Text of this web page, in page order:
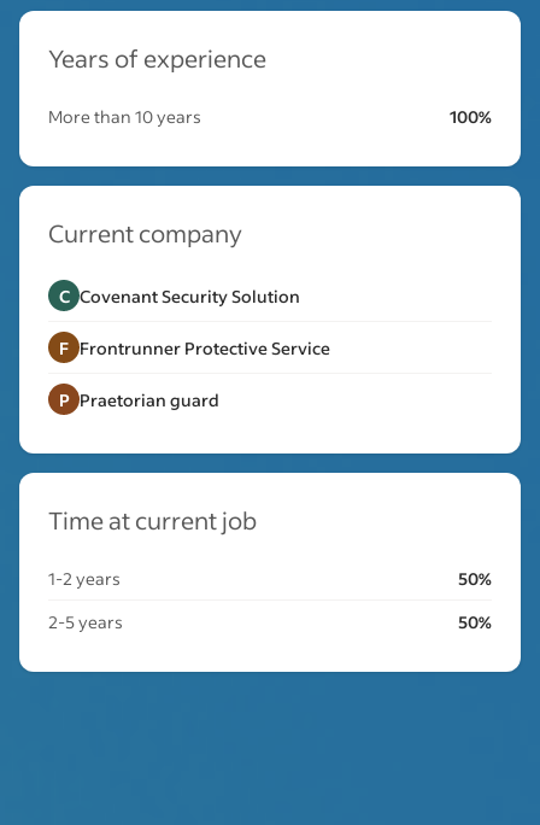
Years of experience
More than 10 years 100%
Current company
C Covenant Security Solution
F Frontrunner Protective Service
P Praetorian guard
Time at current job
1-2 years
50%
2-5 years
50%